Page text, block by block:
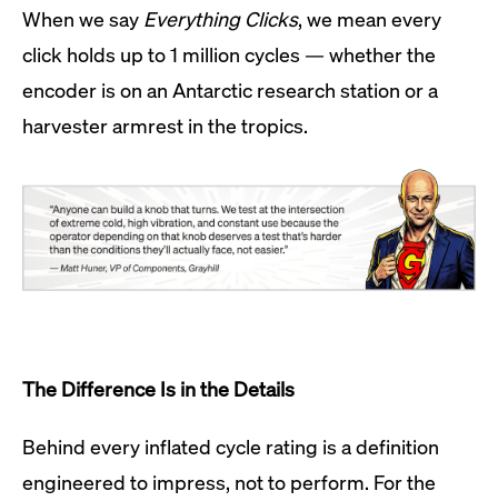
When we say Everything Clicks, we mean every
click holds up to 1 million cycles — whether the
encoder is on an Antarctic research station or a
harvester armrest in the tropics.
The Difference Is in the Details
Behind every inflated cycle rating is a definition
engineered to impress, not to perform. For the